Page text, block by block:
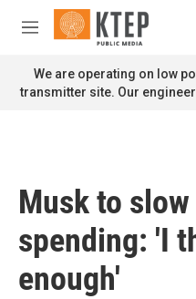
Skip to main content
M
n
u
We are operating on low
transmitter site. Our
Musk to
spending: 'I
enough'